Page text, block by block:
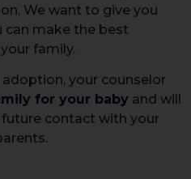
We want to give you
make the best
family.
your counselor
for your baby and will
contact with your